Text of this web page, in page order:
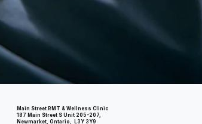
Main Street RMT & Wellness Clinic
187 Main Street S Unit 205-207,
Newmarket, Ontario, L3Y 3Y9